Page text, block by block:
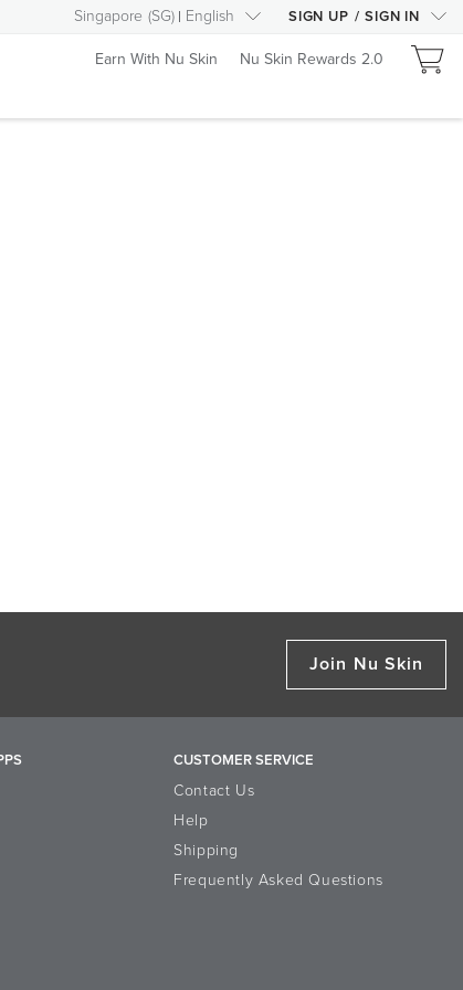
Singapore (SG) English SIGN UP / SIGN IN
Earn With Nu Skin Nu Skin Rewards 2.0
Join Nu Skin
CUSTOMER SERVICE
Contact Us
Help
Shipping
Frequently Asked Questions